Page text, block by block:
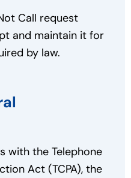
Call request
and maintain it for
by law.
with the Telephone
Act (TCPA), the